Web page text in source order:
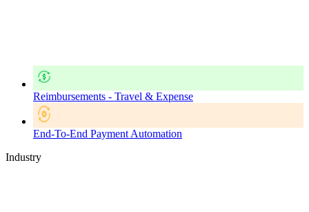
Reimbursements - Travel & Expense
End-To-End Payment Automation
Industry